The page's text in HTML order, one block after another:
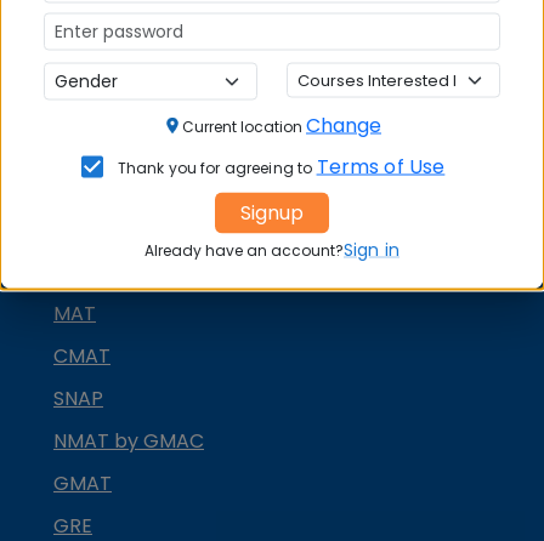
MBA ENTRANCE EXAM
MAT
CMAT
SNAP
NMAT by GMAC
GMAT
GRE
Current location Change
Thank you for agreeing to Terms of Use
Signup
Already have an account?Sign in